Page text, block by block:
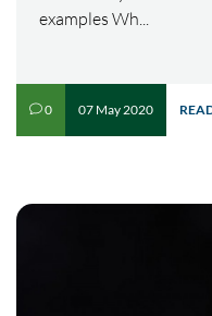
examples Wh...
v0 07 May 2020